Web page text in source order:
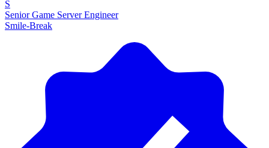
S
Senior Game Server Engineer
Smile-Break